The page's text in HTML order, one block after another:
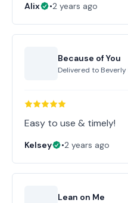
Alix •2 years ago
Because of You
Delivered to Beverly
Easy to use & timely!
Kelsey •2 years ago
Lean on Me